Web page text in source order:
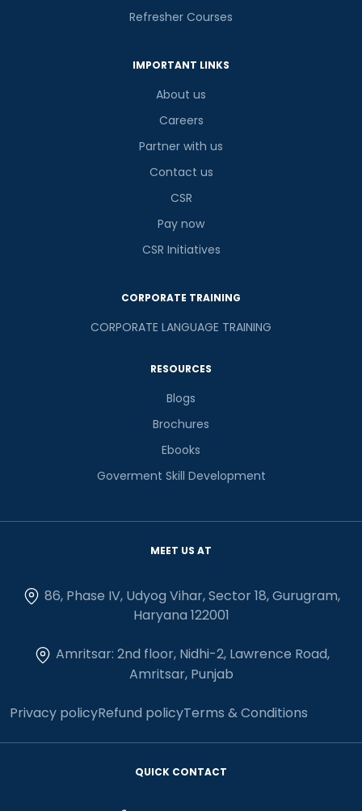
Refresher Courses
IMPORTANT LINKS
About us
Careers
Partner with us
Contact us
CSR
Pay now
CSR Initiatives
CORPORATE TRAINING
CORPORATE LANGUAGE TRAINING
RESOURCES
Blogs
Brochures
Ebooks
Goverment Skill Development
MEET US AT
86, Phase IV, Udyog Vihar, Sector 18, Gurugram,
Haryana 122001
Amritsar: 2nd floor, Nidhi-2, Lawrence Road,
Amritsar, Punjab
Privacy policyRefund policyTerms & Conditions
QUICK CONTACT